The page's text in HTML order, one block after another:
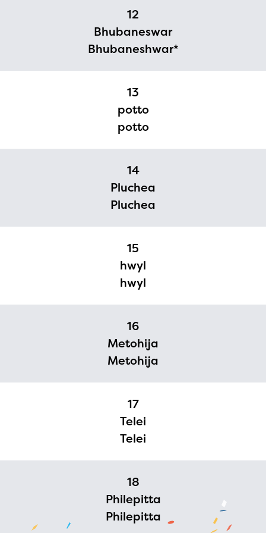
12
Bhubaneswar
Bhubaneshwar*
13
potto
potto
14
Pluchea
Pluchea
15
hwyl
hwyl
16
Metohija
Metohija
17
Telei
Telei
18
Philepitta
Philepitta